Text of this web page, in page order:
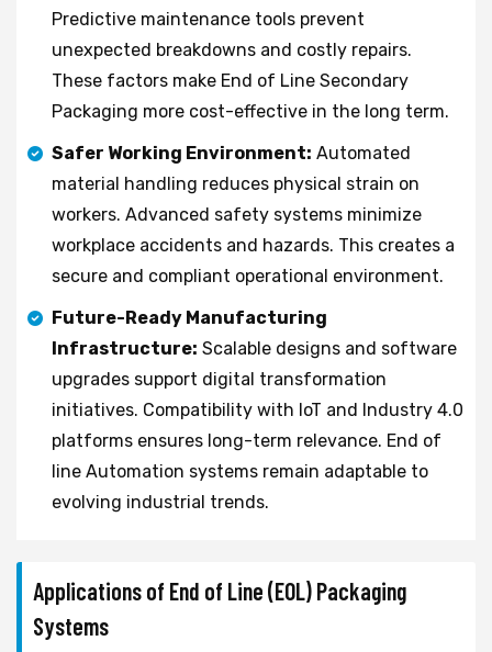
Predictive maintenance tools prevent
unexpected breakdowns and costly repairs.
These factors make End of Line Secondary
Packaging more cost-effective in the long term.
Safer Working Environment: Automated
material handling reduces physical strain on
workers. Advanced safety systems minimize
workplace accidents and hazards. This creates a
secure and compliant operational environment.
Future-Ready Manufacturing
Infrastructure: Scalable designs and software
upgrades support digital transformation
initiatives. Compatibility with IoT and Industry 4.0
platforms ensures long-term relevance. End of
line Automation systems remain adaptable to
evolving industrial trends.
Applications of End of Line (EOL) Packaging
Systems